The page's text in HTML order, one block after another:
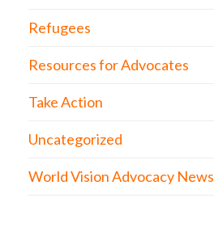
Refugees
Resources for Advocates
Take Action
Uncategorized
World Vision Advocacy News